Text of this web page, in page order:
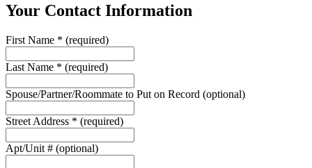
Your Contact Information
First Name * (required)
Last Name * (required)
Spouse/Partner/Roommate to Put on Record (optional)
Street Address * (required)
Apt/Unit # (optional)